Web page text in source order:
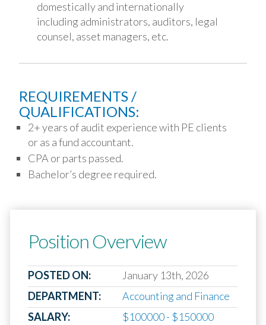
domestically and internationally
including administrators, auditors, legal
counsel, asset managers, etc.
REQUIREMENTS /
QUALIFICATIONS:
2+ years of audit experience with PE clients
or as a fund accountant.
CPA or parts passed.
Bachelor’s degree required.
Position Overview
POSTED ON:
January 13th, 2026
DEPARTMENT:
Accounting and Finance
SALARY:
$100000 - $150000